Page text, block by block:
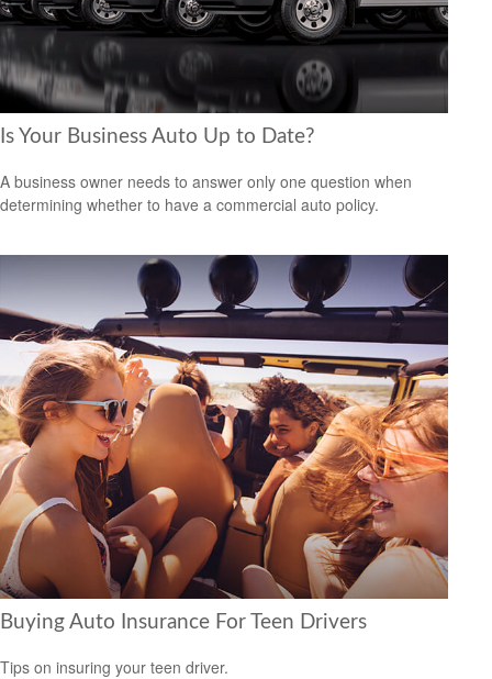
Is Your Business Auto Up to Date?
A business owner needs to answer only one question when
determining whether to have a commercial auto policy.
Buying Auto Insurance For Teen Drivers
Tips on insuring your teen driver.